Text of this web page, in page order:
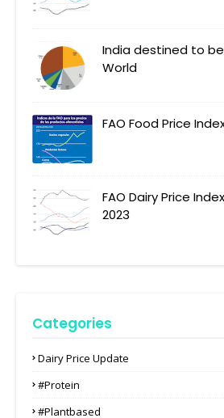
India destined to
World
FAO Food Price
FAO Dairy Price
2023
Categories
Dairy Price Update
#protein
#plantbased